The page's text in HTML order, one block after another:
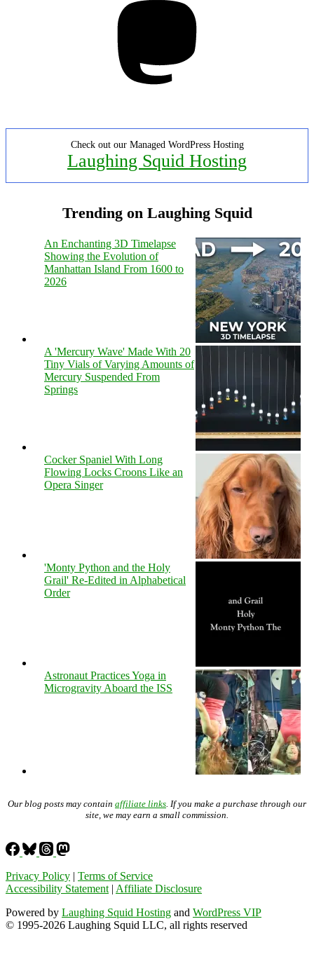
Check out our Managed WordPress Hosting
Laughing Squid Hosting
Trending on Laughing Squid
An Enchanting 3D Timelapse
Showing the Evolution of
Manhattan Island From 1600 to
2026
A 'Mercury Wave' Made With 20
Tiny Vials of Varying Amounts of
Mercury Suspended From
Springs
Cocker Spaniel With Long
Flowing Locks Croons Like an
Opera Singer
'Monty Python and the Holy
Grail' Re-Edited in Alphabetical
Order
Astronaut Practices Yoga in
Microgravity Aboard the ISS
Our blog posts may contain affiliate links . If you make a purchase through our
site, we may earn a small commission.
Privacy Policy | Terms of Service
Accessibility Statement | Affiliate Disclosure
Powered by Laughing Squid Hosting and WordPress VIP
© 1995-2026 Laughing Squid LLC, all rights reserved